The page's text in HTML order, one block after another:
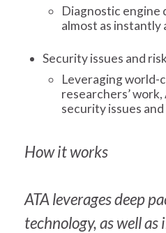
Diagnostic engine
almost as instantly
Security issues and
Leveraging world-
researchers’
security issues and
How it works
ATA leverages deep
technology, as well